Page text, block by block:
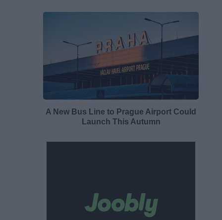
A New Bus Line to Prague Airport Could
Launch This Autumn